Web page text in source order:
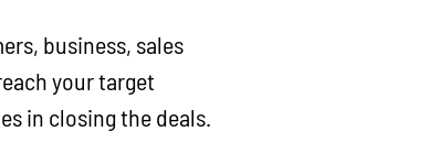
business, sales
your target
in closing the deals.